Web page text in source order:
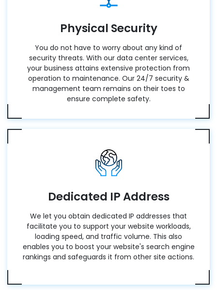
Physical Security
You do not have to worry about any kind of
security threats. With our data center services,
your business attains extensive protection from
operation to maintenance. Our 24/7 security &
management team remains on their toes to
ensure complete safety.
Dedicated IP Address
We let you obtain dedicated IP addresses that
facilitate you to support your website workloads,
loading speed, and traffic volume. This also
enables you to boost your website's search engine
rankings and safeguards it from other site actions.